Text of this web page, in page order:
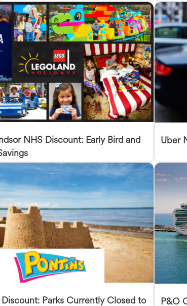
NHS Discount: Early Bird and
Uber
Parks Currently Closed to P&O